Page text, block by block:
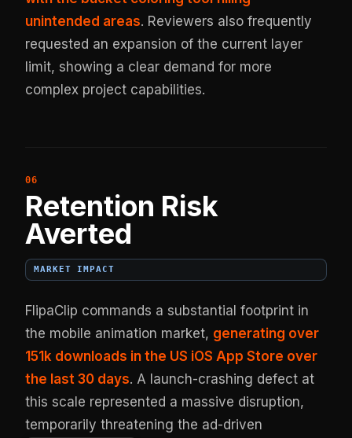
unintended areas. Reviewers also frequently
requested an expansion of the current layer
limit, showing a clear demand for more
complex project capabilities.
Retention Risk
Averted
MARKET IMPACT
FlipaClip commands a substantial footprint in
the mobile animation market, generating over
151k downloads in the US iOS App Store over
the last 30 days. A launch-crashing defect at
this scale represented a massive disruption,
temporarily threatening the ad-driven